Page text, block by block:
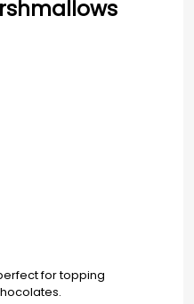
for topping